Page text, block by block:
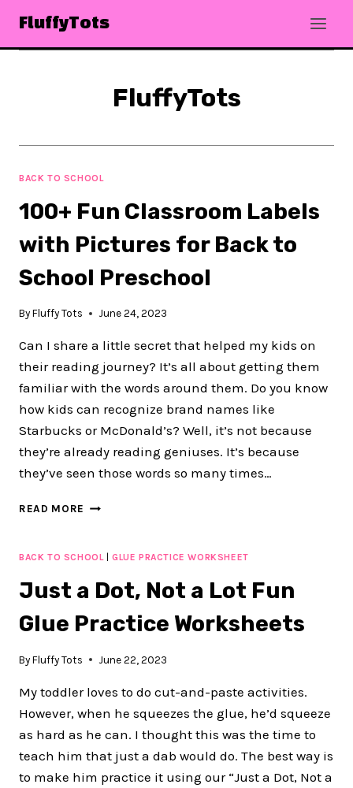
content
FluffyTots
FluffyTots
BACK TO SCHOOL
100+ Fun Classroom Labels
with Pictures for Back to
School Preschool
By Fluffy Tots June 24, 2023
Can I share a little secret that helped my kids on
their reading journey? It’s all about getting them
familiar with the words around them. Do you know
how kids can recognize brand names like
Starbucks or McDonald’s? Well, it’s not because
they’re already reading geniuses. It’s because
they’ve seen those words so many times…
READ MORE 100+
LABELS
PICTURES
BACK
SCHOOL
BACK TO SCHOOL|GLUE PRACTICE WORKSHEET
Just a Dot, Not a Lot Fun
Glue Practice Worksheets
By Fluffy Tots June 22, 2023
My toddler loves to do cut-and-paste activities.
However, when he squeezes the glue, he’d squeeze
as hard as he can. I thought this was the time to
teach him that just a dab would do. The best way is
to make him practice it using our “Just a Dot, Not a